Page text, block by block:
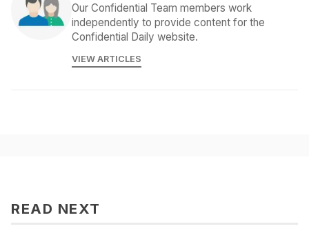
Our Confidential Team members work
independently to provide content for the
Confidential Daily website.
VIEW ARTICLES
READ NEXT